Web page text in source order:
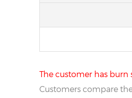
The customer has
Customers compare